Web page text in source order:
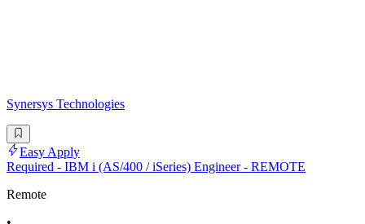
Synersys Technologies
Easy Apply
Required - IBM i (AS/400 / iSeries) Engineer - REMOTE
Remote